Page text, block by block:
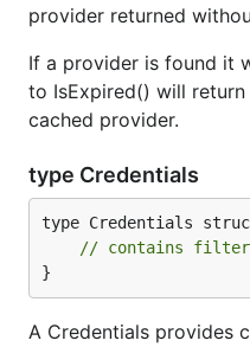
provider returned
If a provider is found it
to IsExpired() will
cached provider.
type Credentials
type Credentials
// contains
}
A Credentials provides